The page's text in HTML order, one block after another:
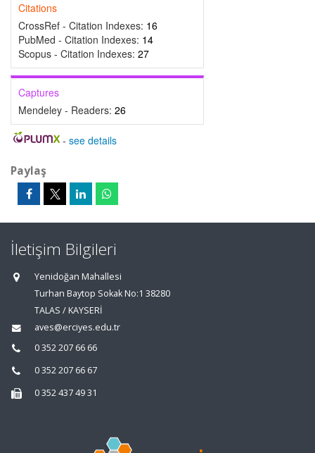
Citations
CrossRef - Citation Indexes: 16
PubMed - Citation Indexes: 14
Scopus - Citation Indexes: 27
Captures
Mendeley - Readers: 26
- see details
Paylaş
İletişim Bilgileri
Yenidoğan Mahallesi
Turhan Baytop Sokak No:1 38280
TALAS / KAYSERİ
aves@erciyes.edu.tr
0 352 207 66 66
0 352 207 66 67
0 352 437 49 31